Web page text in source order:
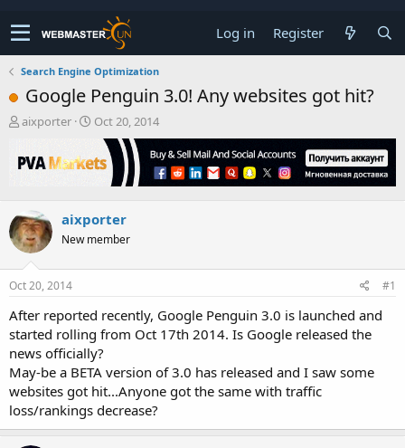
Log in Register
Search Engine Optimization
Google Penguin 3.0! Any websites got hit?
T
r
e
s
t
a
r
t
r
aixporter
S
r
a
t
Oct 20, 2014
aixporter
New member
Oct 20, 2014 #1
After reported recently, Google Penguin 3.0 is launched and
started rolling from Oct 17th 2014. Is Google released the
news officially?
May-be a BETA version of 3.0 has released and I saw some
websites got hit...Anyone got the same with traffic
loss/rankings decrease?